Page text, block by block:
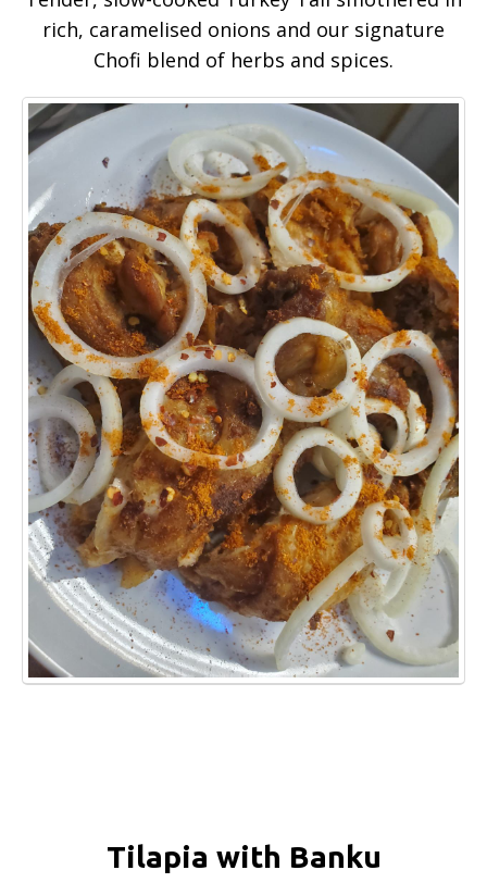
rich, caramelised onions and our signature
Chofi blend of herbs and spices.
Tilapia with Banku